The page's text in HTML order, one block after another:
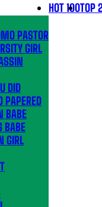
PASTOR
GIRL
DID
PAPERED
BABE
BABE
GIRL
HOT 100TOP